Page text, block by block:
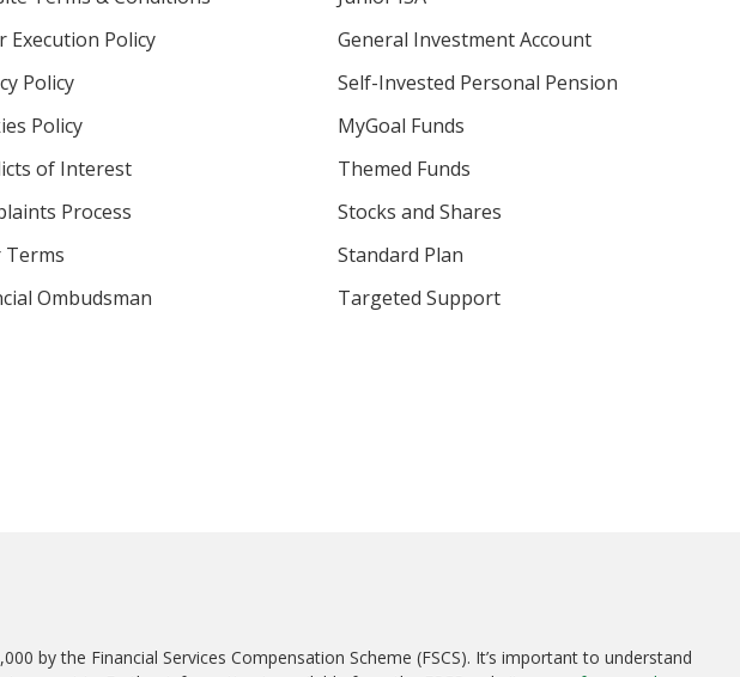
Execution Policy
Policy
Policy
of Interest
Process
Terms
Ombudsman
General Investment Account
Self-Invested Personal Pension
MyGoal Funds
Themed Funds
Stocks and Shares
Standard Plan
Targeted Support
by the Financial Services Compensation Scheme (FSCS). It’s important to understand